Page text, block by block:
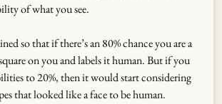
of what you see.
so that if there’s an 80% chance you are a
on you and labels it human. But if you
to 20%, then it would start considering
that looked like a face to be human.